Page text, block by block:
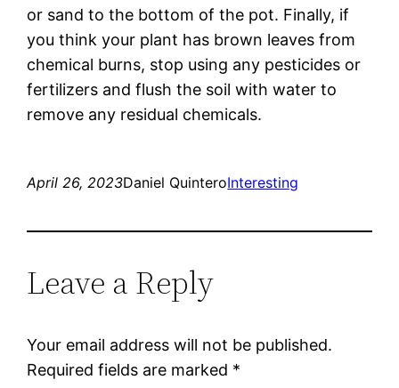
or sand to the bottom of the pot. Finally, if
you think your plant has brown leaves from
chemical burns, stop using any pesticides or
fertilizers and flush the soil with water to
remove any residual chemicals.
April 26, 2023Daniel QuinteroInteresting
Leave a Reply
Your email address will not be published.
Required fields are marked *